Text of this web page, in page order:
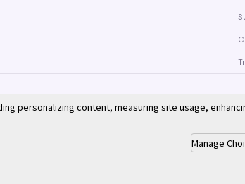
personalizing content, measuring site usage,
Manage